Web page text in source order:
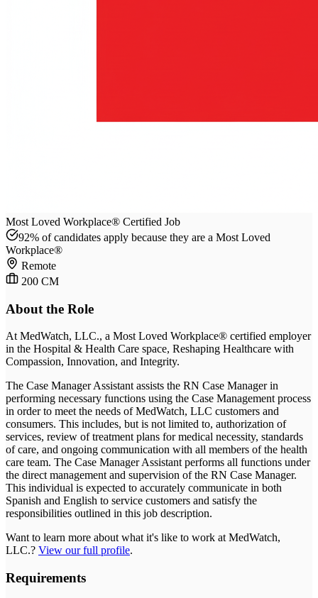
Most Loved Workplace® Certified Job
92% of candidates apply because they are a Most Loved
Workplace®
Remote
200 CM
About the Role
At MedWatch, LLC., a Most Loved Workplace® certified employer
in the Hospital & Health Care space, Reshaping Healthcare with
Compassion, Innovation, and Integrity.
The Case Manager Assistant assists the RN Case Manager in
performing necessary functions using the Case Management process
in order to meet the needs of MedWatch, LLC customers and
consumers. This includes, but is not limited to, authorization of
services, review of treatment plans for medical necessity, standards
of care, and ongoing communication with all members of the health
care team. The Case Manager Assistant performs all functions under
the direct management and supervision of the RN Case Manager.
This individual is expected to accurately communicate in both
Spanish and English to service customers and satisfy the
responsibilities outlined in this job description.
Want to learn more about what it's like to work at MedWatch,
LLC.? View our full profile.
Requirements